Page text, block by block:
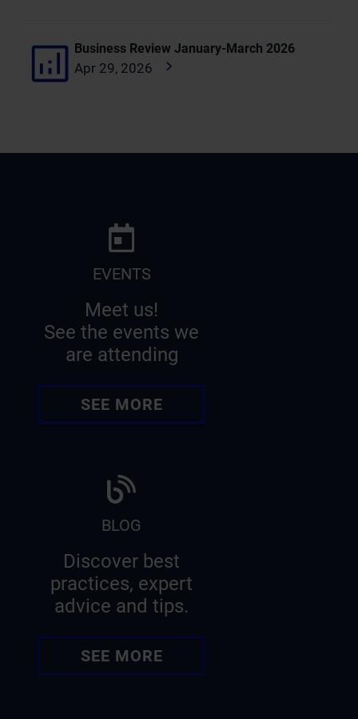
Business Review January-March 2026
Apr 29, 2026
EVENTS
Meet us!
See the events we
are attending
SEE MORE
BLOG
Discover best
practices, expert
advice and tips.
SEE MORE